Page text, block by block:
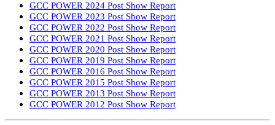
GCC POWER 2024 Post Show Report
GCC POWER 2023 Post Show Report
GCC POWER 2022 Post Show Report
GCC POWER 2021 Post Show Report
GCC POWER 2020 Post Show Report
GCC POWER 2019 Post Show Report
GCC POWER 2016 Post Show Report
GCC POWER 2015 Post Show Report
GCC POWER 2013 Post Show Report
GCC POWER 2012 Post Show Report